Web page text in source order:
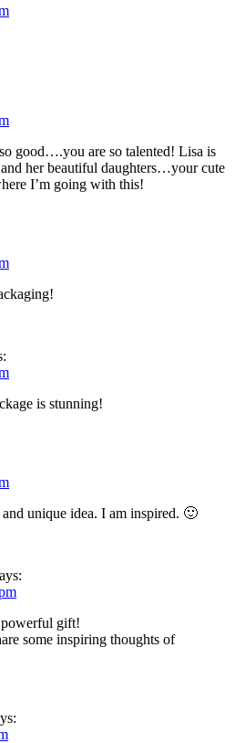
good….you are so talented! Lisa is
her beautiful daughters…your cute
I’m going with this!
is stunning!
unique idea. I am inspired. 🙂
gift!
some inspiring thoughts of